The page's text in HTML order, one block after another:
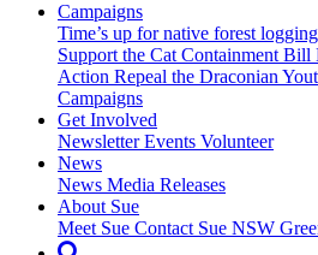
Campaigns
Time’s up for native forest logging
Support the Cat Containment Bill
Action Repeal the Draconian
Campaigns
Get Involved
NewsletterEvents Volunteer
News(current)
News Media Releases
About Sue
Meet Sue Contact Sue NSW